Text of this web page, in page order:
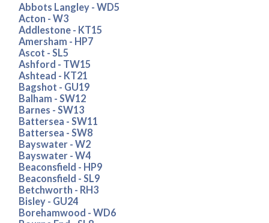
Abbots Langley - WD5
Acton - W3
Addlestone - KT15
Amersham - HP7
Ascot - SL5
Ashford - TW15
Ashtead - KT21
Bagshot - GU19
Balham - SW12
Barnes - SW13
Battersea - SW11
Battersea - SW8
Bayswater - W2
Bayswater - W4
Beaconsfield - HP9
Beaconsfield - SL9
Betchworth - RH3
Bisley - GU24
Borehamwood - WD6